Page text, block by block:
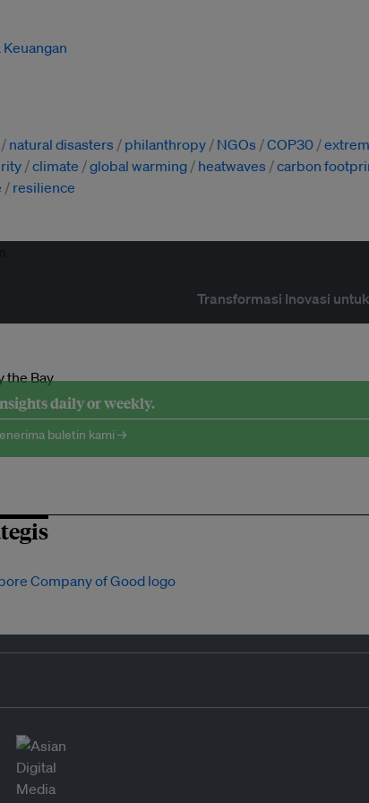
natural disasters philanthropy NGOs COP30
climate global warming heatwaves
carbon
resilience
Transformasi Inovasi
daily or weekly.
buletin kami →